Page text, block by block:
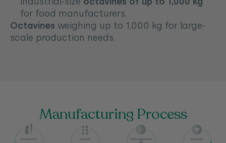
for food manufacturers.
Octavines weighing up to 1,000 kg for large-
scale production needs.
Manufacturing Process